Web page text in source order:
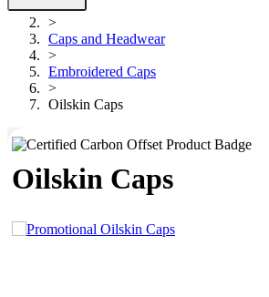
>
Caps and Headwear
>
Embroidered Caps
>
Oilskin Caps
Oilskin Caps